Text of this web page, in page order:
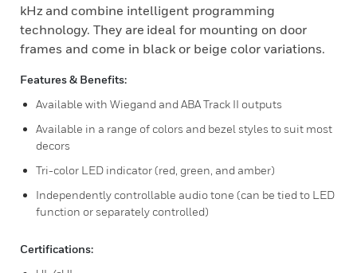
kHz and combine intelligent programming
technology. They are ideal for mounting on door
frames and come in black or beige color variations.
Features & Benefits:
Available with Wiegand and ABA Track II outputs
Available in a range of colors and bezel styles to suit most
decors
Tri-color LED indicator (red, green, and amber)
Independently controllable audio tone (can be tied to LED
function or separately controlled)
Certifications: